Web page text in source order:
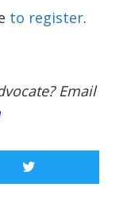
to register.
Email